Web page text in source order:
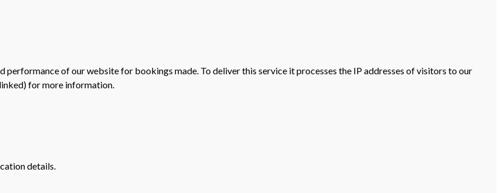
performance of our website for bookings made. To deliver this service it processes the IP addresses of visitors to our
for more information.
details.